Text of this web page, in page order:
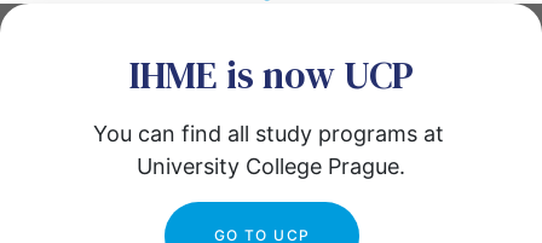
IHME is now UCP
You can find all study programs at
University College Prague.
GO TO UCP